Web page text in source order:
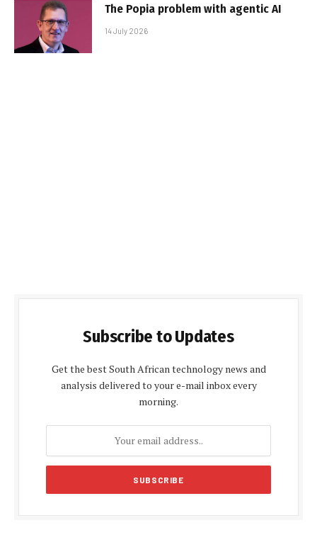
The Popia problem with agentic AI
14 July 2026
Subscribe to Updates
Get the best South African technology news and
analysis delivered to your e-mail inbox every
morning.